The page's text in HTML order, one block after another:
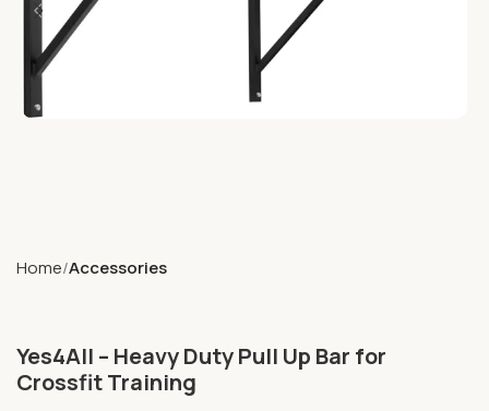
Home Accessories
Yes4All – Heavy Duty Pull Up Bar for
Crossfit Training